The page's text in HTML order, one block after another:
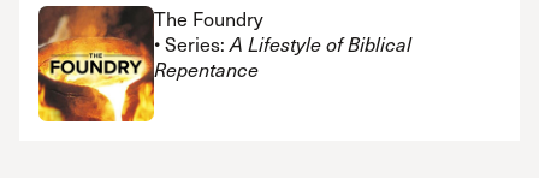
The Foundry
• Series: A Lifestyle of Biblical
Repentance